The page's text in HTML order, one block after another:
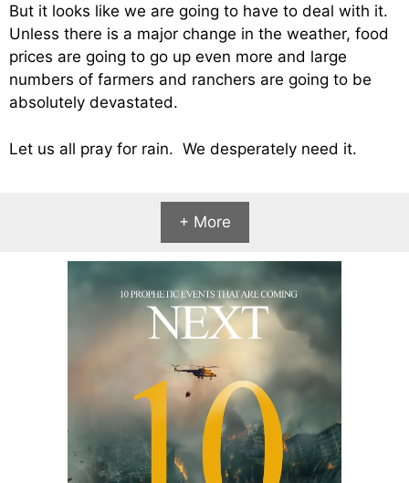
But it looks like we are going to have to deal with it.
Unless there is a major change in the weather, food
prices are going to go up even more and large
numbers of farmers and ranchers are going to be
absolutely devastated.
Let us all pray for rain. We desperately need it.
+ More